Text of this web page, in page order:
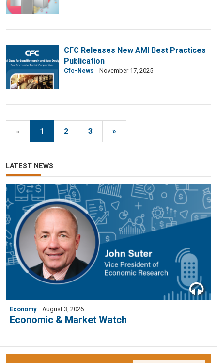
CFC Releases New AMI Best Practices
Publication
Cfc-News November 17, 2025
« 1 2 3 »
LATEST NEWS
Economy August 3, 2026
Economic & Market Watch